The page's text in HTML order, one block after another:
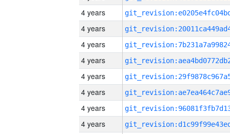
4 years
4 years
4 years
4 years
4 years
4 years
4 years
4 years